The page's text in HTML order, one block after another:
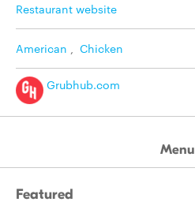
Restaurant website
American , Chicken
Grubhub.com
Menu
Featured